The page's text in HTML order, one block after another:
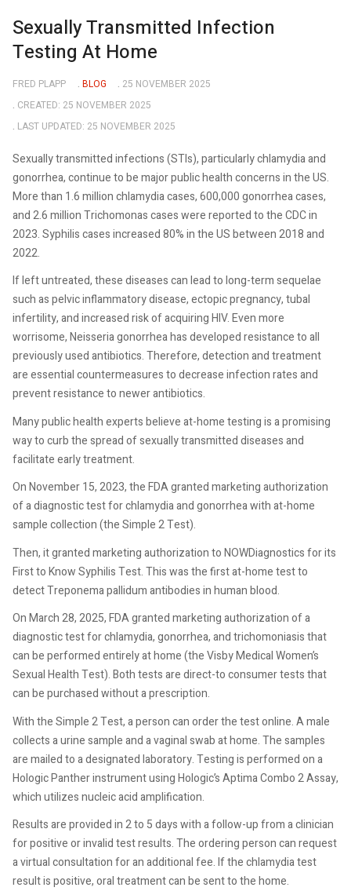
Sexually Transmitted Infection
Testing At Home
FRED PLAPP BLOG
25 NOVEMBER 2025
CREATED: 25 NOVEMBER 2025
LAST UPDATED: 25 NOVEMBER 2025
Sexually transmitted infections (STIs), particularly chlamydia and
gonorrhea, continue to be major public health concerns in the US.
More than 1.6 million chlamydia cases, 600,000 gonorrhea cases,
and 2.6 million Trichomonas cases were reported to the CDC in
2023. Syphilis cases increased 80% in the US between 2018 and
2022.
If left untreated, these diseases can lead to long-term sequelae
such as pelvic inflammatory disease, ectopic pregnancy, tubal
infertility, and increased risk of acquiring HIV. Even more
worrisome, Neisseria gonorrhea has developed resistance to all
previously used antibiotics. Therefore, detection and treatment
are essential countermeasures to decrease infection rates and
prevent resistance to newer antibiotics.
Many public health experts believe at-home testing is a promising
way to curb the spread of sexually transmitted diseases and
facilitate early treatment.
On November 15, 2023, the FDA granted marketing authorization
of a diagnostic test for chlamydia and gonorrhea with at-home
sample collection (the Simple 2 Test).
Then, it granted marketing authorization to NOWDiagnostics for its
First to Know Syphilis Test. This was the first at-home test to
detect Treponema pallidum antibodies in human blood.
On March 28, 2025, FDA granted marketing authorization of a
diagnostic test for chlamydia, gonorrhea, and trichomoniasis that
can be performed entirely at home (the Visby Medical Women’s
Sexual Health Test). Both tests are direct-to consumer tests that
can be purchased without a prescription.
With the Simple 2 Test, a person can order the test online. A male
collects a urine sample and a vaginal swab at home. The samples
are mailed to a designated laboratory. Testing is performed on a
Hologic Panther instrument using Hologic’s Aptima Combo 2 Assay,
which utilizes nucleic acid amplification.
Results are provided in 2 to 5 days with a follow-up from a clinician
for positive or invalid test results. The ordering person can request
a virtual consultation for an additional fee. If the chlamydia test
result is positive, oral treatment can be sent to the home.